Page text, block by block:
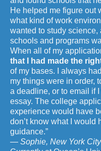
He helped me figure out
what kind of work
wanted to study
schools and programs
When all of my
that I had made the
of my bases. I always
my things were in order,
a deadline, or to email if
essay. The college
experience would have
don’t know what I would
guidance.”
— Sophie, New York